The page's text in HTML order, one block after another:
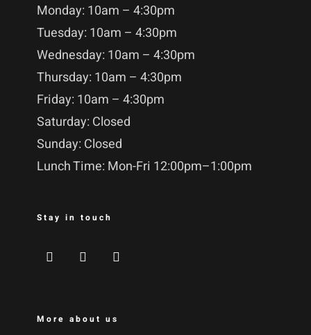
Monday: 10am – 4:30pm
Tuesday: 10am – 4:30pm
Wednesday: 10am – 4:30pm
Thursday: 10am – 4:30pm
Friday: 10am – 4:30pm
Saturday: Closed
Sunday: Closed
Lunch Time: Mon-Fri 12:00pm–1:00pm
Stay in touch
More about us